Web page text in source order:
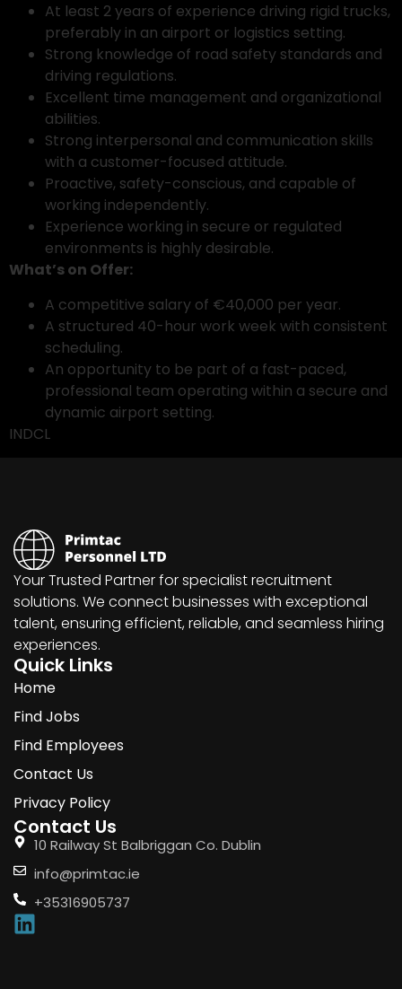
At least 2 years of experience driving rigid trucks,
preferably in an airport or logistics setting.
Strong knowledge of road safety standards and
driving regulations.
Excellent time management and organizational
abilities.
Strong interpersonal and communication skills
with a customer-focused attitude.
Proactive, safety-conscious, and capable of
working independently.
Experience working in secure or regulated
environments is highly desirable.
What’s on Offer:
A competitive salary of €40,000 per year.
A structured 40-hour work week with consistent
scheduling.
An opportunity to be part of a fast-paced,
professional team operating within a secure and
dynamic airport setting.
INDCL
Your Trusted Partner for specialist recruitment
solutions. We connect businesses with exceptional
talent, ensuring efficient, reliable, and seamless hiring
experiences.
Quick Links
Home
Find Jobs
Find Employees
Contact Us
Privacy Policy
Contact Us
10 Railway St Balbriggan Co. Dublin
info@primtac.ie
+35316905737